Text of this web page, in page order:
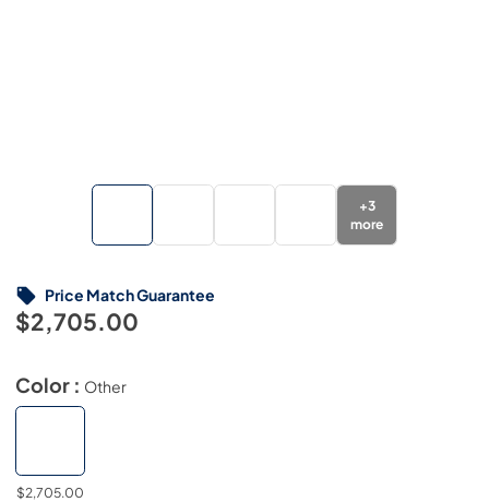
+3
more
$2,705.00
Price Match Guarantee
Color : Other
$2,705.00